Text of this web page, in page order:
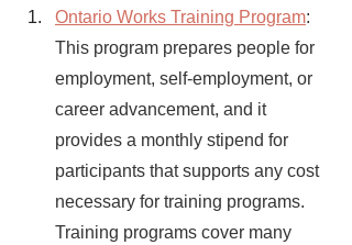
Ontario Works Training Program:
This program prepares people for
employment, self-employment, or
career advancement, and it
provides a monthly stipend for
participants that supports any cost
necessary for training programs.
Training programs cover many